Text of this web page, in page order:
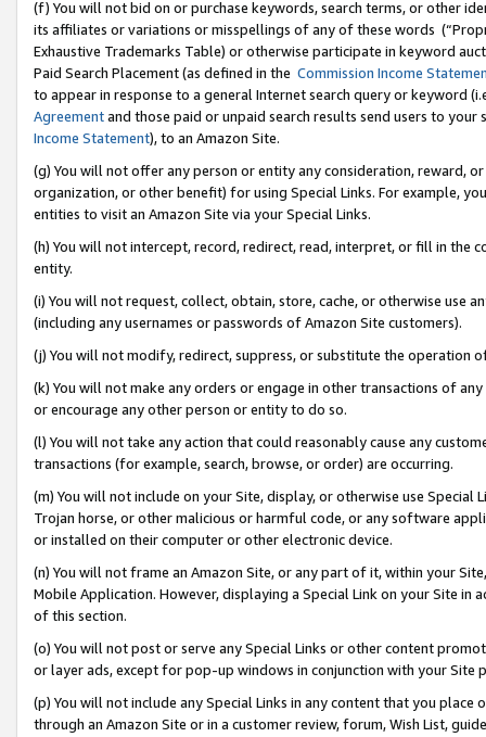
(f) You will not bid on or purchase keywords, search terms, or other
its affiliates or variations or misspellings of any of these words
Exhaustive Trademarks Table) or otherwise participate in keyword
Paid Search Placement (as defined in the Commission Income
to appear in response to a general Internet search query or keyword
Agreementand those paid or unpaid search results send users to
Income Statement), to an Amazon Site.
(g) You will not offer any person or entity any consideration, reward,
organization, or other benefit) for using Special Links. For example,
entities to visit an Amazon Site via your Special Links.
(h) You will not intercept, record, redirect, read, interpret, or fill in
entity.
(i) You will not request, collect, obtain, store, cache, or otherwise use
(including any usernames or passwords of Amazon Site customers).
(j) You will not modify, redirect, suppress, or substitute the operation
(k) You will not make any orders or engage in other transactions of
or encourage any other person or entity to do so.
(l) You will not take any action that could reasonably cause any
transactions (for example, search, browse, or order) are occurring.
(m) You will not include on your Site, display, or otherwise use
Trojan horse, or other malicious or harmful code, or any software
or installed on their computer or other electronic device.
(n) You will not frame an Amazon Site, or any part of it, within your
Mobile Application. However, displaying a Special Link on your Site
of this section.
(o) You will not post or serve any Special Links or other content
or layer ads, except for pop-up windows in conjunction with your
(p) You will not include any Special Links in any content that you
through an Amazon Site or in a customer review, forum, Wish List,